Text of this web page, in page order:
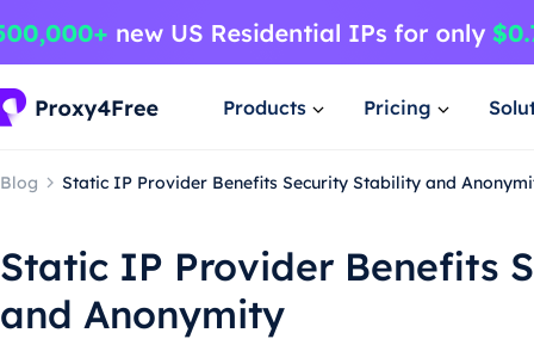
Products Pricing
Blog Static IP Provider Benefits Security Stability and
Static IP Provider Benefits
and Anonymity